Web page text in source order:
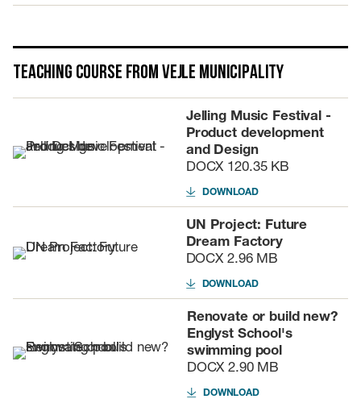
Teaching course from Vejle Municipality
Jelling Music Festival -
Product development
and Design
DOCX 120.35 KB
DOWNLOAD
UN Project: Future
Dream Factory
DOCX 2.96 MB
DOWNLOAD
Renovate or build new?
Englyst School's
swimming pool
DOCX 2.90 MB
DOWNLOAD